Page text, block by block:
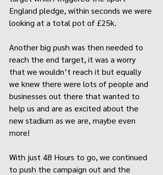
England pledge, within seconds we were
looking at a total pot of £25k.
Another big push was then needed to
reach the end target, it was a worry
that we wouldn’t reach it but equally
we knew there were lots of people and
businesses out there that wanted to
help us and are as excited about the
new stadium as we are, maybe even
more!
With just 48 Hours to go, we continued
to push the campaign out and the